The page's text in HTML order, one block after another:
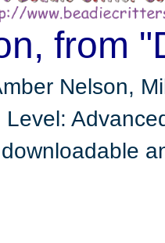
from
Nelson,
Level: